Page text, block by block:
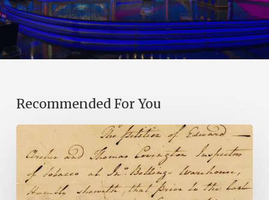
Recommended For You
Introducing
the
Ideas